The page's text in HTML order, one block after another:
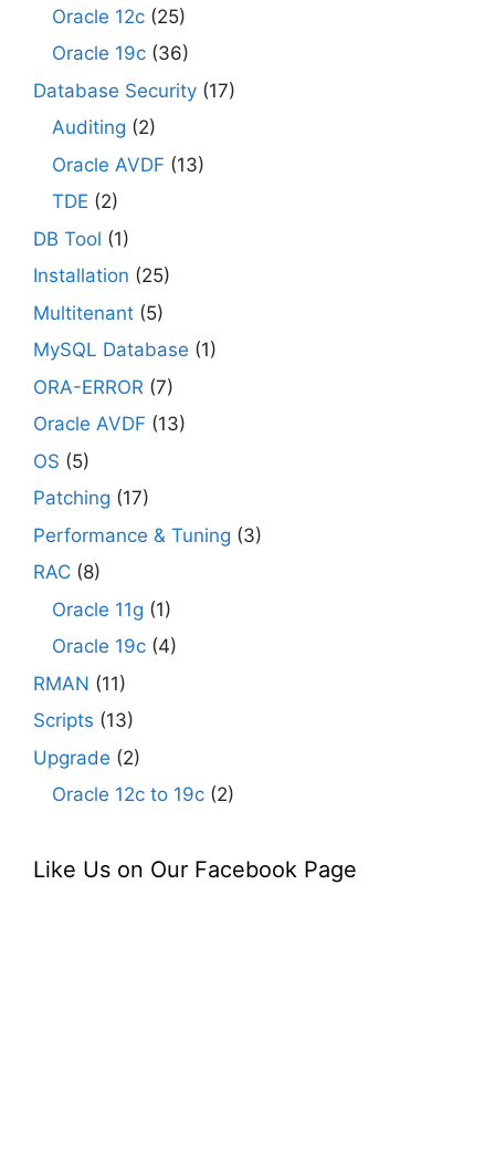
Oracle 12c (25)
Oracle 19c (36)
Database Security (17)
Auditing (2)
Oracle AVDF (13)
TDE (2)
DB Tool (1)
Installation (25)
Multitenant (5)
MySQL Database (1)
ORA-ERROR (7)
Oracle AVDF (13)
OS (5)
Patching (17)
Performance & Tuning (3)
RAC (8)
Oracle 11g (1)
Oracle 19c (4)
RMAN (11)
Scripts (13)
Upgrade (2)
Oracle 12c to 19c (2)
Like Us on Our Facebook Page